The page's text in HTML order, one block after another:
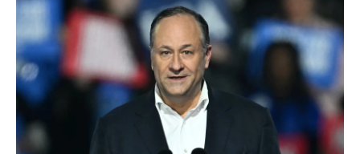
e
b
o
o
k
k
e
d
i
l